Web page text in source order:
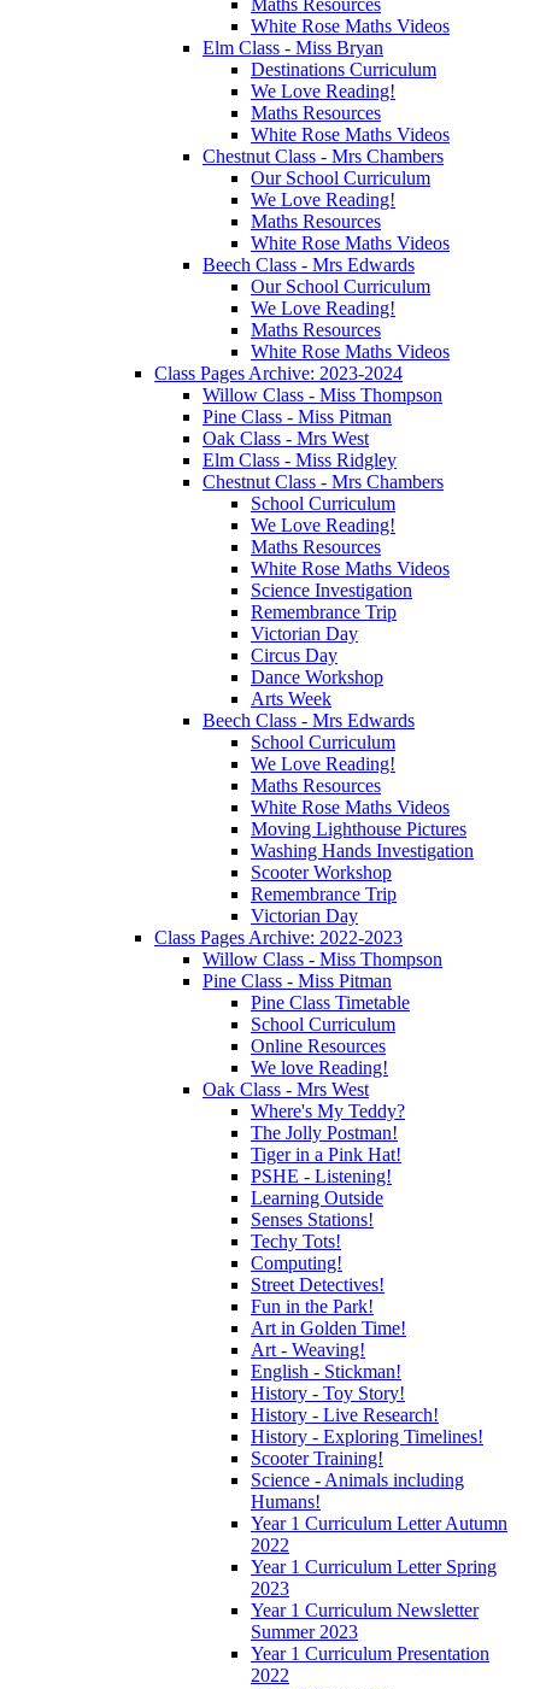
White Rose Maths Videos
Elm Class - Miss Bryan
Destinations Curriculum
We Love Reading!
Maths Resources
White Rose Maths Videos
Chestnut Class - Mrs Chambers
Our School Curriculum
We Love Reading!
Maths Resources
White Rose Maths Videos
Beech Class - Mrs Edwards
Our School Curriculum
We Love Reading!
Maths Resources
White Rose Maths Videos
Class Pages Archive: 2023-2024
Willow Class - Miss Thompson
Pine Class - Miss Pitman
Oak Class - Mrs West
Elm Class - Miss Ridgley
Chestnut Class - Mrs Chambers
School Curriculum
We Love Reading!
Maths Resources
White Rose Maths Videos
Science Investigation
Remembrance Trip
Victorian Day
Circus Day
Dance Workshop
Arts Week
Beech Class - Mrs Edwards
School Curriculum
We Love Reading!
Maths Resources
White Rose Maths Videos
Moving Lighthouse Pictures
Washing Hands Investigation
Scooter Workshop
Remembrance Trip
Victorian Day
Class Pages Archive: 2022-2023
Willow Class - Miss Thompson
Pine Class - Miss Pitman
Pine Class Timetable
School Curriculum
Online Resources
We love Reading!
Oak Class - Mrs West
Where's My Teddy?
The Jolly Postman!
Tiger in a Pink Hat!
PSHE - Listening!
Learning Outside
Senses Stations!
Techy Tots!
Computing!
Street Detectives!
Fun in the Park!
Art in Golden Time!
Art - Weaving!
English - Stickman!
History - Toy Story!
History - Live Research!
History - Exploring Timelines!
Scooter Training!
Science - Animals including
Humans!
Year 1 Curriculum Letter Autumn
2022
Year 1 Curriculum Letter Spring
2023
Year 1 Curriculum Newsletter
Summer 2023
Year 1 Curriculum Presentation
2022